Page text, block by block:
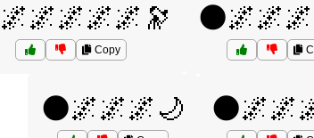
Copy
🌑🌌🌌🌌🌙